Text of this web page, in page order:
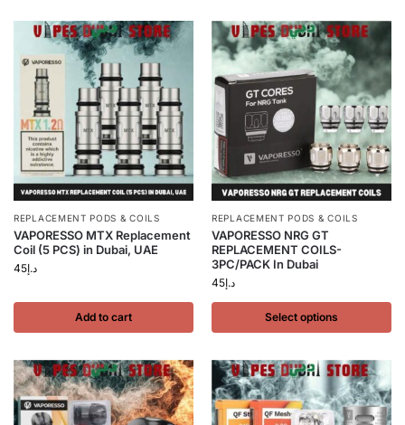
REPLACEMENT PODS & COILS
VAPORESSO MTX Replacement
Coil (5 PCS) in Dubai, UAE
د.إ45
Add to cart
REPLACEMENT PODS & COILS
VAPORESSO NRG GT
REPLACEMENT COILS-
3PC/PACK In Dubai
د.إ45
Select options